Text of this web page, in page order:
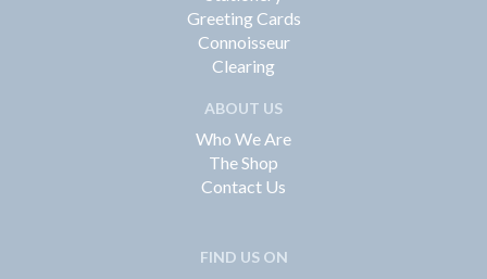
Greeting Cards
Connoisseur
Clearing
ABOUT US
Who We Are
The Shop
Contact Us
FIND US ON